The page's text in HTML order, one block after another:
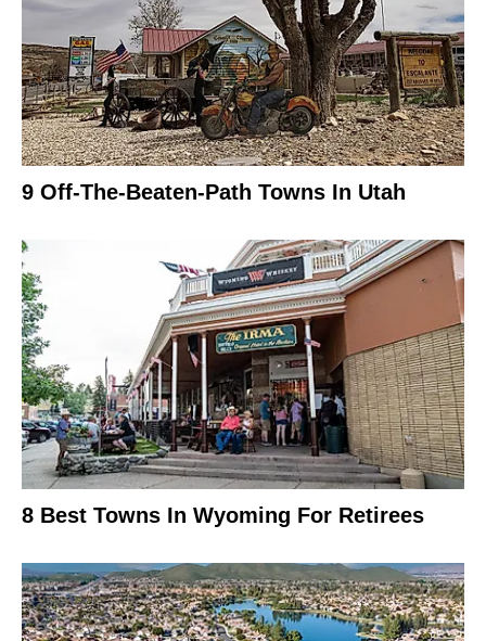
9 Off-The-Beaten-Path Towns In Utah
8 Best Towns In Wyoming For Retirees